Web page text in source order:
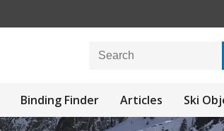
Binding Finder Articles Ski